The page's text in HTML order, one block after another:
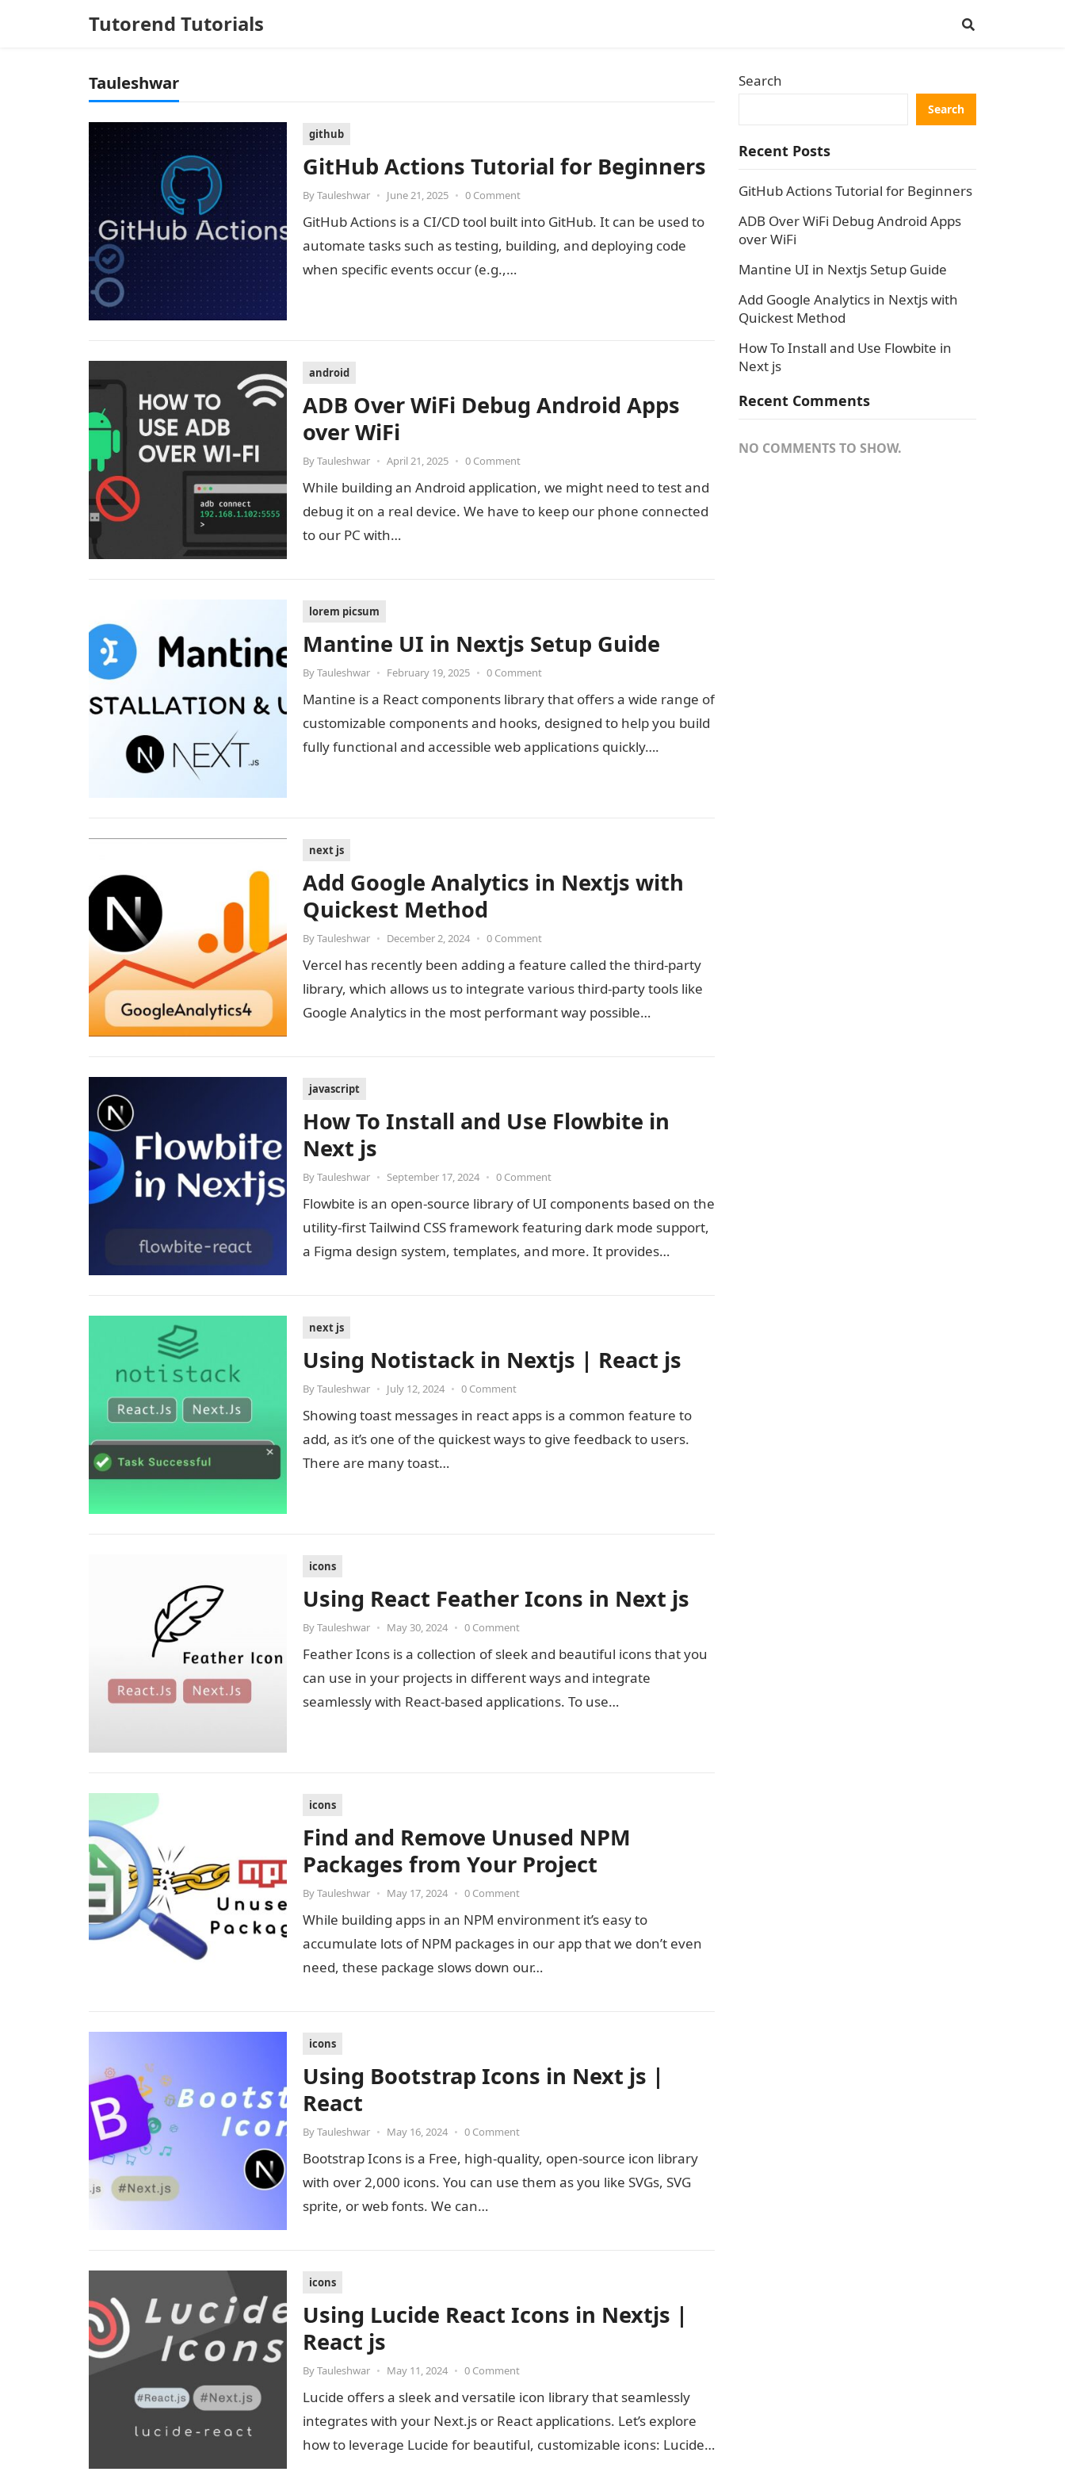
Tutorend Tutorials
Tauleshwar
github
GitHub Actions Tutorial for Beginners
ByTauleshwar • June 21, 2025 • 0 Comment
GitHub Actions is a CI/CD tool built into GitHub. It can be used to
automate tasks such as testing, building, and deploying code
when specific events occur (e.g.,…
android
ADB Over WiFi Debug Android Apps
over WiFi
ByTauleshwar • April 21, 2025 • 0 Comment
While building an Android application, we might need to test and
debug it on a real device. We have to keep our phone connected
to our PC with…
lorem picsum
Mantine UI in Nextjs Setup Guide
ByTauleshwar • February 19, 2025 • 0 Comment
Mantine is a React components library that offers a wide range of
customizable components and hooks, designed to help you build
fully functional and accessible web applications quickly….
next js
Add Google Analytics in Nextjs with
Quickest Method
ByTauleshwar • December 2, 2024 • 0 Comment
Vercel has recently been adding a feature called the third-party
library, which allows us to integrate various third-party tools like
Google Analytics in the most performant way possible…
javascript
How To Install and Use Flowbite in
Next js
ByTauleshwar • September 17, 2024 • 0 Comment
Flowbite is an open-source library of UI components based on the
utility-first Tailwind CSS framework featuring dark mode support,
a Figma design system, templates, and more. It provides…
next js
Using Notistack in Nextjs | React js
ByTauleshwar • July 12, 2024 • 0 Comment
Showing toast messages in react apps is a common feature to
add, as it’s one of the quickest ways to give feedback to users.
There are many toast…
icons
Using React Feather Icons in Next js
ByTauleshwar • May 30, 2024 • 0 Comment
Feather Icons is a collection of sleek and beautiful icons that you
can use in your projects in different ways and integrate
seamlessly with React-based applications. To use…
icons
Find and Remove Unused NPM
Packages from Your Project
ByTauleshwar • May 17, 2024 • 0 Comment
While building apps in an NPM environment it’s easy to
accumulate lots of NPM packages in our app that we don’t even
need, these package slows down our…
icons
Using Bootstrap Icons in Next js |
React
ByTauleshwar • May 16, 2024 • 0 Comment
Bootstrap Icons is a Free, high-quality, open-source icon library
with over 2,000 icons. You can use them as you like SVGs, SVG
sprite, or web fonts. We can…
icons
Using Lucide React Icons in Nextjs |
React js
ByTauleshwar • May 11, 2024 • 0 Comment
Lucide offers a sleek and versatile icon library that seamlessly
integrates with your Next.js or React applications. Let’s explore
how to leverage Lucide for beautiful, customizable icons: Lucide…
Search
Search
Recent Posts
GitHub Actions Tutorial for Beginners
ADB Over WiFi Debug Android Apps
over WiFi
Mantine UI in Nextjs Setup Guide
Add Google Analytics in Nextjs with
Quickest Method
How To Install and Use Flowbite in
Next js
Recent Comments
NO COMMENTS TO SHOW.